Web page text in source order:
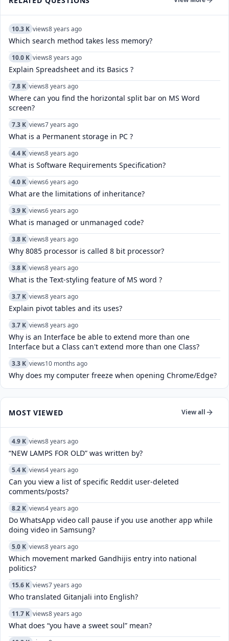
10.3 K views8 years ago
Which search method takes less memory?
10.0 K views8 years ago
Explain Spreadsheet and its Basics ?
7.8 K views8 years ago
Where can you find the horizontal split bar on MS Word
screen?
7.3 K views7 years ago
What is a Permanent storage in PC ?
4.4 K views8 years ago
What is Software Requirements Specification?
4.0 K views6 years ago
What are the limitations of inheritance?
3.9 K views6 years ago
What is managed or unmanaged code?
3.8 K views8 years ago
Why 8085 processor is called 8 bit processor?
3.8 K views8 years ago
What is the Text-styling feature of MS word ?
3.7 K views8 years ago
Explain pivot tables and its uses?
3.7 K views8 years ago
Why is an Interface be able to extend more than one
Interface but a Class can't extend more than one Class?
3.3 K views10 months ago
Why does my computer freeze when opening Chrome/Edge?
MOST VIEWED View all
4.9 K views8 years ago
“NEW LAMPS FOR OLD” was written by?
5.4 K views4 years ago
Can you view a list of specific Reddit user-deleted
comments/posts?
8.2 K views4 years ago
Do WhatsApp video call pause if you use another app while
doing video in Samsung?
5.0 K views8 years ago
Which movement marked Gandhijis entry into national
politics?
15.6 K views7 years ago
Who translated Gitanjali into English?
11.7 K views8 years ago
What does “you have a sweet soul” mean?